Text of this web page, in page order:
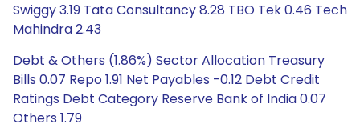
Swiggy 3.19 Tata Consultancy 8.28 TBO Tek 0.46 Tech
Mahindra 2.43
Debt & Others (1.86%) Sector Allocation Treasury
Bills 0.07 Repo 1.91 Net Payables -0.12 Debt Credit
Ratings Debt Category Reserve Bank of India 0.07
Others 1.79